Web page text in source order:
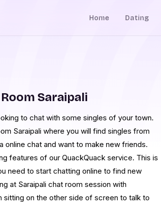
Home Dating
Saraipali
to chat with some singles of your town.
Saraipali where you will find singles from
chat and want to make new friends.
features of our QuackQuack service. This is
need to start chatting online to find new
at Saraipali chat room session with
sitting on the other side of screen to talk to